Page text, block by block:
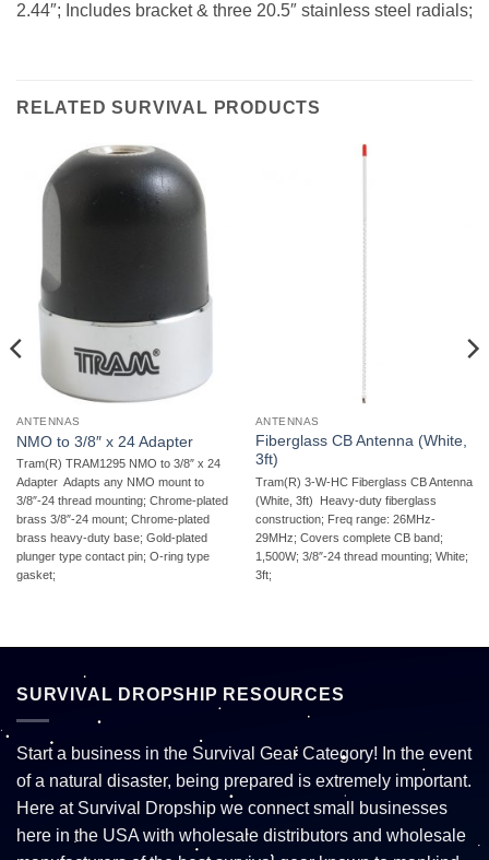
2.44″; Includes bracket & three 20.5″ stainless steel radials;
RELATED SURVIVAL PRODUCTS
ANTENNAS
NMO to 3/8″ x 24 Adapter
Tram(R) TRAM1295 NMO to 3/8″ x 24
Adapter  Adapts any NMO mount to
3/8″-24 thread mounting; Chrome-plated
brass 3/8″-24 mount; Chrome-plated
brass heavy-duty base; Gold-plated
plunger type contact pin; O-ring type
gasket;
ANTENNAS
Fiberglass CB Antenna (White,
3ft)
Tram(R) 3-W-HC Fiberglass CB Antenna
(White, 3ft)  Heavy-duty fiberglass
construction; Freq range: 26MHz-
29MHz; Covers complete CB band;
1,500W; 3/8″-24 thread mounting; White;
3ft;
SURVIVAL DROPSHIP RESOURCES
Start a business in the Survival Gear Category! In the event
of a natural disaster, being prepared is extremely important.
Here at Survival Dropship we connect small businesses
here in the USA with wholesale distributors and wholesale